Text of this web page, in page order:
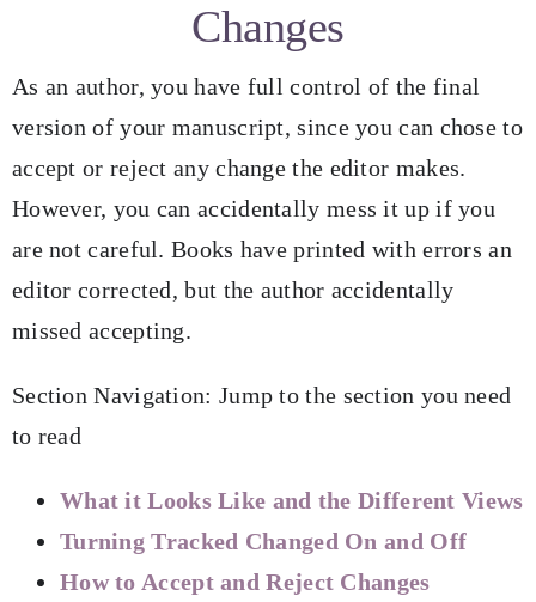
Changes
As an author, you have full control of the final
version of your manuscript, since you can chose to
accept or reject any change the editor makes.
However, you can accidentally mess it up if you
are not careful. Books have printed with errors an
editor corrected, but the author accidentally
missed accepting.
Section Navigation: Jump to the section you need
to read
What it Looks Like and the Different Views
Turning Tracked Changed On and Off
How to Accept and Reject Changes